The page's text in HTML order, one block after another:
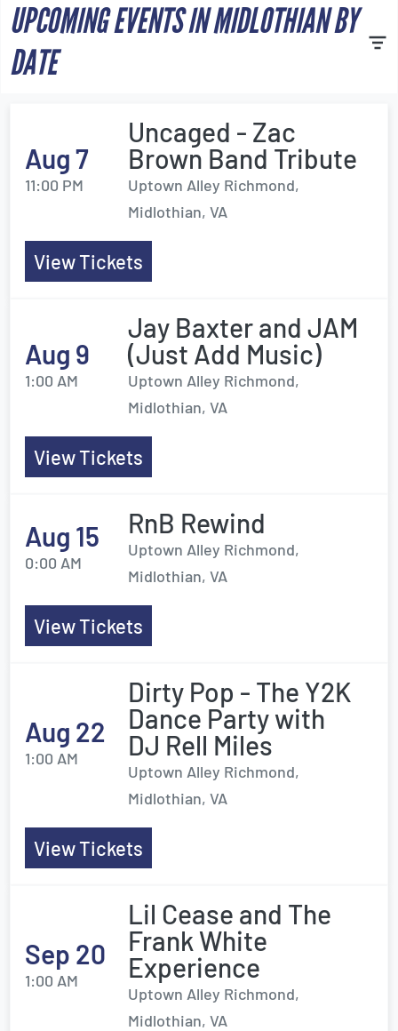
UPCOMING EVENTS IN MIDLOTHIAN BY
DATE
Aug 7
11:00 PM
Uncaged - Zac
Brown Band Tribute
Uptown Alley Richmond,
Midlothian, VA
View Tickets
Aug 9
1:00 AM
Jay Baxter and JAM
(Just Add Music)
Uptown Alley Richmond,
Midlothian, VA
View Tickets
Aug 15
0:00 AM
RnB Rewind
Uptown Alley Richmond,
Midlothian, VA
View Tickets
Aug 22
1:00 AM
Dirty Pop - The Y2K
Dance Party with
DJ Rell Miles
Uptown Alley Richmond,
Midlothian, VA
View Tickets
Sep 20
1:00 AM
Lil Cease and The
Frank White
Experience
Uptown Alley Richmond,
Midlothian, VA